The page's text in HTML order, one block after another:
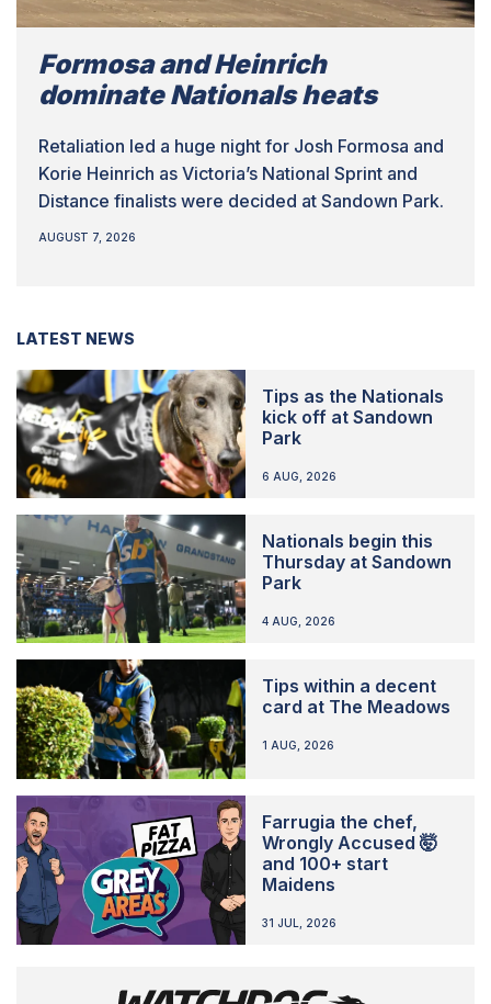
Formosa and Heinrich
dominate Nationals heats
Retaliation led a huge night for Josh Formosa and
Korie Heinrich as Victoria’s National Sprint and
Distance finalists were decided at Sandown Park.
AUGUST 7, 2026
LATEST NEWS
Tips as the Nationals
kick off at Sandown
Park
6 AUG, 2026
Nationals begin this
Thursday at Sandown
Park
4 AUG, 2026
Tips within a decent
card at The Meadows
1 AUG, 2026
Farrugia the chef,
Wrongly Accused 🤯
and 100+ start
Maidens
31 JUL, 2026